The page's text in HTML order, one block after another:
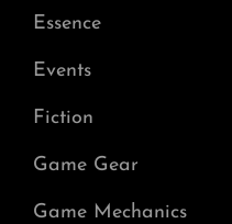
Essence
Events
Fiction
Game Gear
Game Mechanics